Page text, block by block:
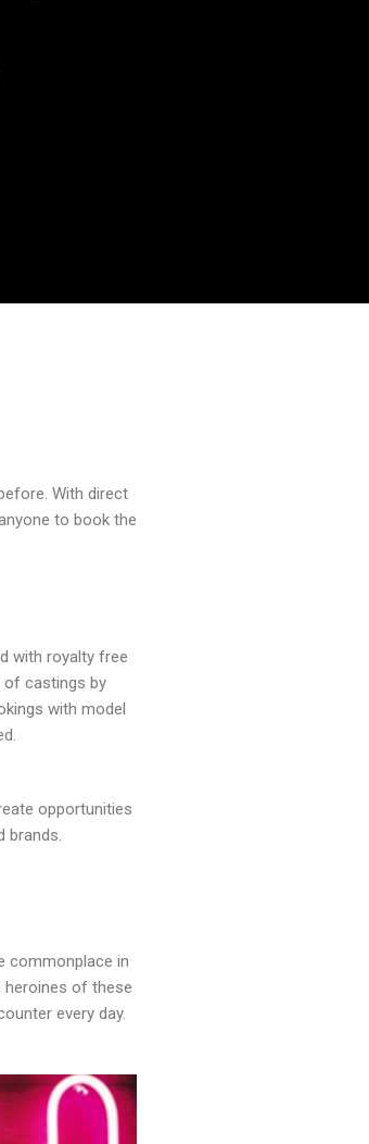
With direct
to book the
with royalty free
of castings by
with model
opportunities
brands.
commonplace in
heroines of these
every day.